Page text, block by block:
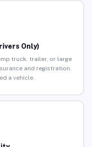
Only)
truck, trailer, or large
and registration.
a vehicle.